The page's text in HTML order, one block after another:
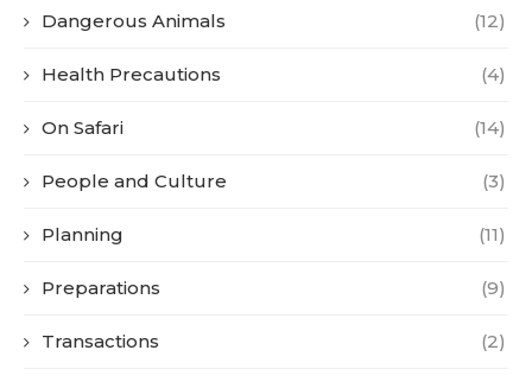
Dangerous Animals (12)
Health Precautions (4)
On Safari (14)
People and Culture (3)
Planning (11)
Preparations (9)
Transactions (2)